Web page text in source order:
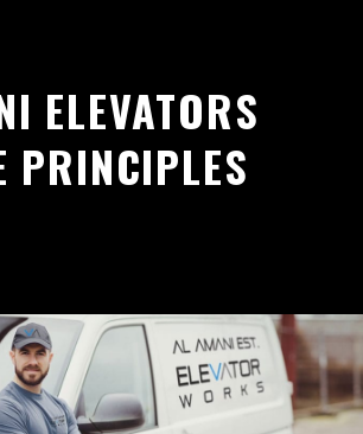
ELEVATORS
PRINCIPLES